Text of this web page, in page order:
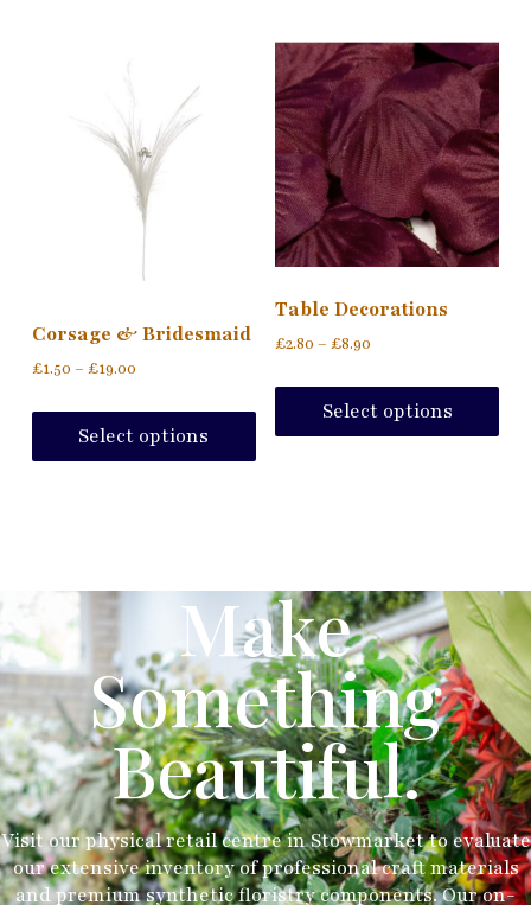
Corsage & Bridesmaid
£1.50 – £19.00
Select options
Table Decorations
£2.80 – £8.90
Select options
Make
Something
Beautiful.
Visit our physical retail centre in Stowmarket to evaluate
our extensive inventory of professional craft materials
and premium synthetic floristry components. Our on-